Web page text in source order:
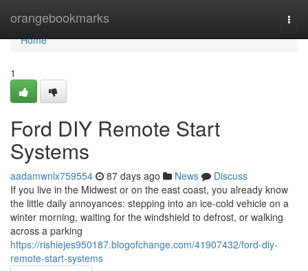
orangebookmarks
Home
Home
1
Ford DIY Remote Start
Systems
aadamwnlx759554 87 days ago News
Discuss
If you live in the Midwest or on the east coast, you already know
the little daily annoyances: stepping into an ice-cold vehicle on a
winter morning, waiting for the windshield to defrost, or walking
across a parking
https://rishiejes950187.blogofchange.com/41907432/ford-diy-
remote-start-systems